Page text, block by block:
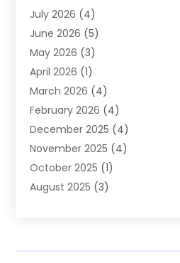
Construction And Maintenance
Construction Company
Construction Processes
Contractors(13)
Crane Service(11)
Custom Home Builder
Demolition Contractor
Electrician(1)
Environmental Consultant
Excavating Contractor
July 2026 (4)
June 2026 (5)
May 2026 (3)
April 2026 (1)
March 2026 (4)
February 2026 (4)
December 2025 (4)
November 2025 (4)
October 2025 (1)
August 2025 (3)